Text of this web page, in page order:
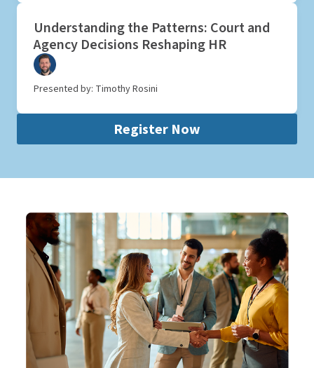
Understanding the Patterns: Court and
Agency Decisions Reshaping HR
Presented by: Timothy Rosini
Register Now